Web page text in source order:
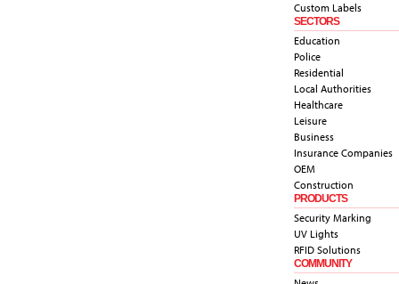
Custom Labels
SECTORS
Education
Police
Residential
Local Authorities
Healthcare
Leisure
Business
Insurance Companies
OEM
Construction
PRODUCTS
Security Marking
UV Lights
RFID Solutions
COMMUNITY